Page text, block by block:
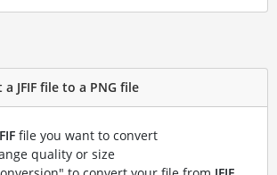
JFIF file to a PNG file
file you want to convert
quality or size